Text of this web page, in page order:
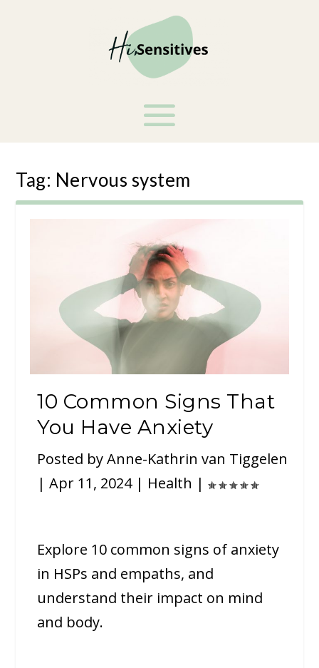
Tag: Nervous system
10 Common Signs That
You Have Anxiety
Posted byAnne-Kathrin van Tiggelen
|Apr 11, 2024| Health |
Explore 10 common signs of anxiety
in HSPs and empaths, and
understand their impact on mind
and body.